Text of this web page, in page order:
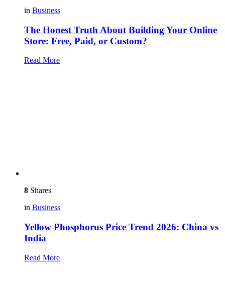
in Business
The Honest Truth About Building Your Online
Store: Free, Paid, or Custom?
Read More
8 Shares
in Business
Yellow Phosphorus Price Trend 2026: China vs
India
Read More